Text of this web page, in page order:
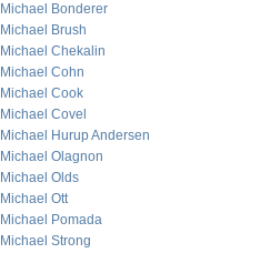
Michael Bonderer
Michael Brush
Michael Chekalin
Michael Cohn
Michael Cook
Michael Covel
Michael Hurup Andersen
Michael Olagnon
Michael Olds
Michael Ott
Michael Pomada
Michael Strong